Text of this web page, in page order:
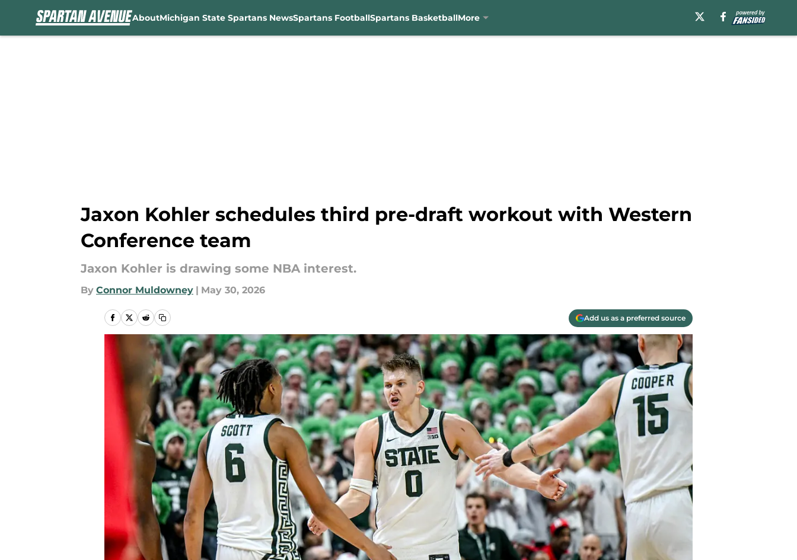
AboutMichigan State Spartans NewsSpartans FootballSpartans BasketballMore
Jaxon Kohler schedules third pre-draft workout with Western
Conference team
Jaxon Kohler is drawing some NBA interest.
By Connor Muldowney | May 30, 2026
Add us as a preferred source